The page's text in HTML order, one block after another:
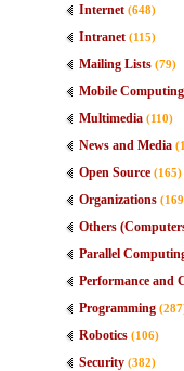
Internet (648)
Intranet (115)
Mailing Lists (79)
Mobile Computing
Multimedia (110)
News and Media
Open Source (165)
Organizations
Others
Parallel
Performance and
Programming
Robotics (106)
Security (382)